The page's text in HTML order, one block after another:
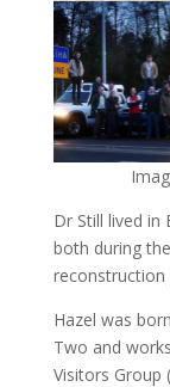
Dr Still lived in
both during
reconstruction
Hazel was
Two and
Visitors Group